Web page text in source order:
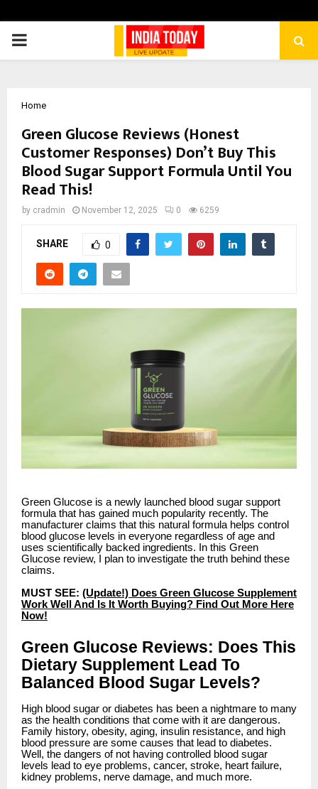
PRIMARY
Home
Green Glucose Reviews (Honest
Customer Responses) Don’t Buy This
Blood Sugar Support Formula Until You
Read This!
by cradmin November 12, 2025 0 6259
SHARE 0
Green Glucose is a newly launched blood sugar support
formula that has gained much popularity recently. The
manufacturer claims that this natural formula helps control
blood glucose levels in everyone regardless of age and
uses scientifically backed ingredients. In this Green
Glucose review, I plan to investigate the truth behind these
claims.
MUST SEE: (Update!) Does Green Glucose Supplement
Work Well And Is It Worth Buying? Find Out More Here
Now!
Green Glucose Reviews: Does This
Dietary Supplement Lead To
Balanced Blood Sugar Levels?
High blood sugar or diabetes has been a nightmare to many
as the health conditions that come with it are dangerous.
Family history, obesity, aging, insulin resistance, and high
blood pressure are some causes that lead to diabetes.
Well, the dangers of not having controlled blood sugar
levels lead to eye problems, cancer, stroke, heart failure,
kidney problems, nerve damage, and much more.